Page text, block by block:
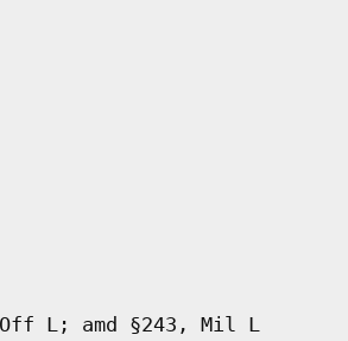
Off L; amd §243, Mil L